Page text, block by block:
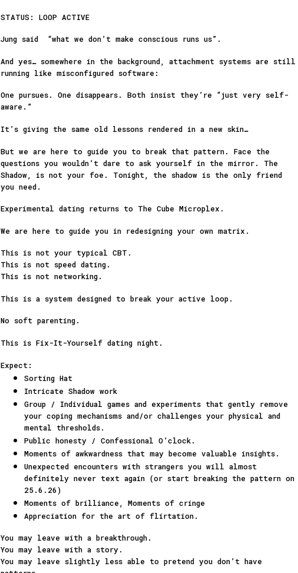
STATUS: LOOP ACTIVE
Jung said “what we don’t make conscious runs us”.
And yes… somewhere in the background, attachment systems are still
running like misconfigured software:
One pursues. One disappears. Both insist they’re “just very self-
aware.”
It’s giving the same old lessons rendered in a new skin…
But we are here to guide you to break that pattern. Face the
questions you wouldn’t dare to ask yourself in the mirror. The
Shadow, is not your foe. Tonight, the shadow is the only friend
you need.
Experimental dating returns to The Cube Microplex.
We are here to guide you in redesigning your own matrix.
This is not your typical CBT.
This is not speed dating.
This is not networking.
This is a system designed to break your active loop.
No soft parenting.
This is Fix-It-Yourself dating night.
Expect:
Sorting Hat
Intricate Shadow work
Group / Individual games and experiments that gently remove
your coping mechanisms and/or challenges your physical and
mental thresholds.
Public honesty / Confessional O’clock.
Moments of awkwardness that may become valuable insights.
Unexpected encounters with strangers you will almost
definitely never text again (or start breaking the pattern on
25.6.26)
Moments of brilliance, Moments of cringe
Appreciation for the art of flirtation.
You may leave with a breakthrough.
You may leave with a story.
You may leave slightly less able to pretend you don’t have